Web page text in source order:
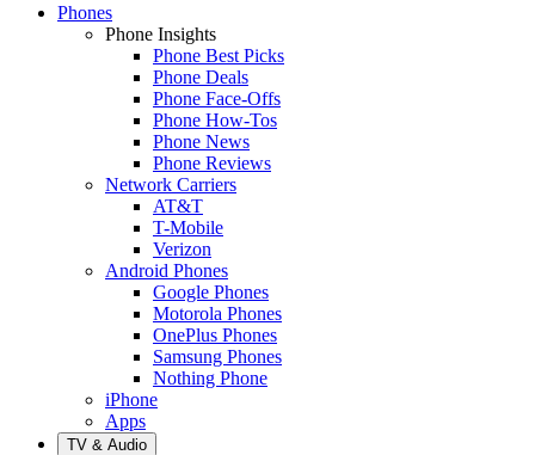
Phones
Phone Insights
Phone Best Picks
Phone Deals
Phone Face-Offs
Phone How-Tos
Phone News
Phone Reviews
Network Carriers
AT&T
T-Mobile
Verizon
Android Phones
Google Phones
Motorola Phones
OnePlus Phones
Samsung Phones
Nothing Phone
iPhone
Apps
TV & Audio